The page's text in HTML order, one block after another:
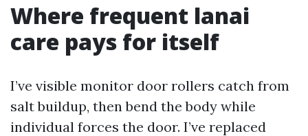
Where frequent lanai
care pays for itself
I’ve visible monitor door rollers catch from
salt buildup, then bend the body while
individual forces the door. I’ve replaced